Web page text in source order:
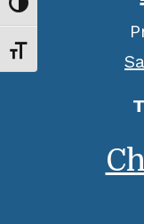
Toggle High Contrast
Toggle Font size